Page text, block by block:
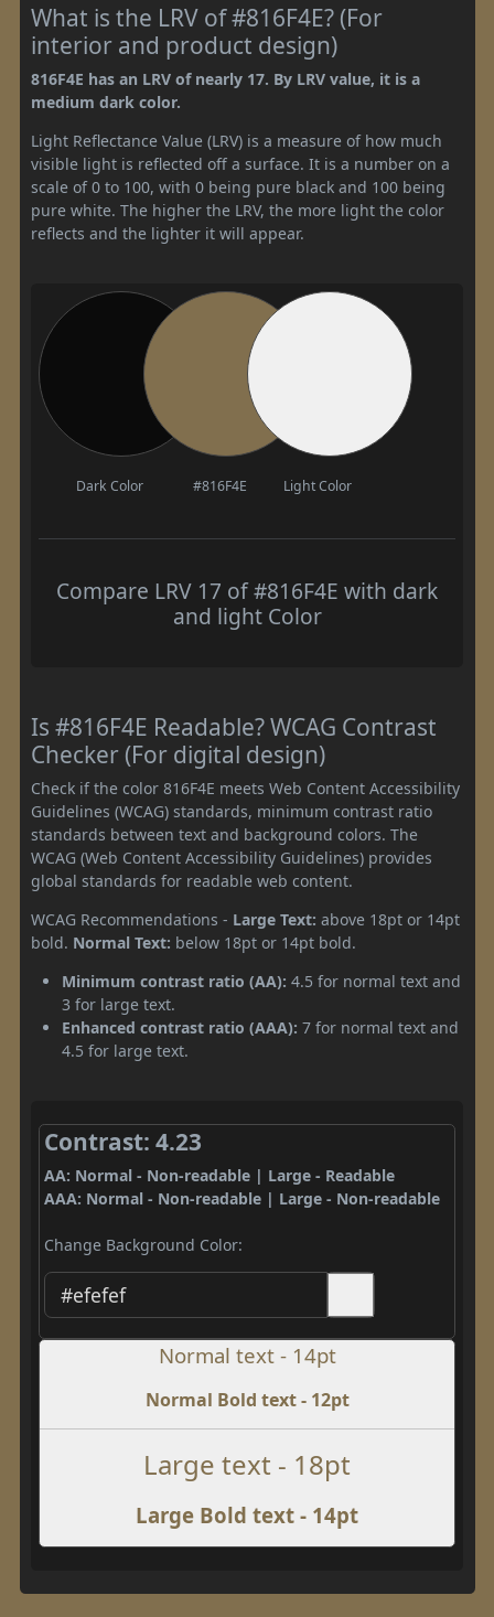
What is the LRV of #816F4E? (For
interior and product design)
816F4E has an LRV of nearly 17. By LRV value, it is a
medium dark color.
Light Reflectance Value (LRV) is a measure of how much
visible light is reflected off a surface. It is a number on a
scale of 0 to 100, with 0 being pure black and 100 being
pure white. The higher the LRV, the more light the color
reflects and the lighter it will appear.
Dark Color #816F4E Light Color
Compare LRV 17 of #816F4E with dark
and light Color
Is #816F4E Readable? WCAG Contrast
Checker (For digital design)
Check if the color 816F4E meets Web Content Accessibility
Guidelines (WCAG) standards, minimum contrast ratio
standards between text and background colors. The
WCAG (Web Content Accessibility Guidelines) provides
global standards for readable web content.
WCAG Recommendations - Large Text: above 18pt or 14pt
bold. Normal Text: below 18pt or 14pt bold.
Minimum contrast ratio (AA): 4.5 for normal text and
3 for large text.
Enhanced contrast ratio (AAA): 7 for normal text and
4.5 for large text.
Contrast: 4.23
AA: Normal - Non-readable | Large - Readable
AAA: Normal - Non-readable | Large - Non-readable
Change Background Color:
Normal text - 14pt
Normal Bold text - 12pt
Large text - 18pt
Large Bold text - 14pt